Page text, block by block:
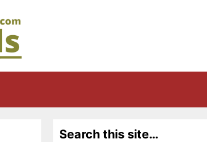
Search this site…